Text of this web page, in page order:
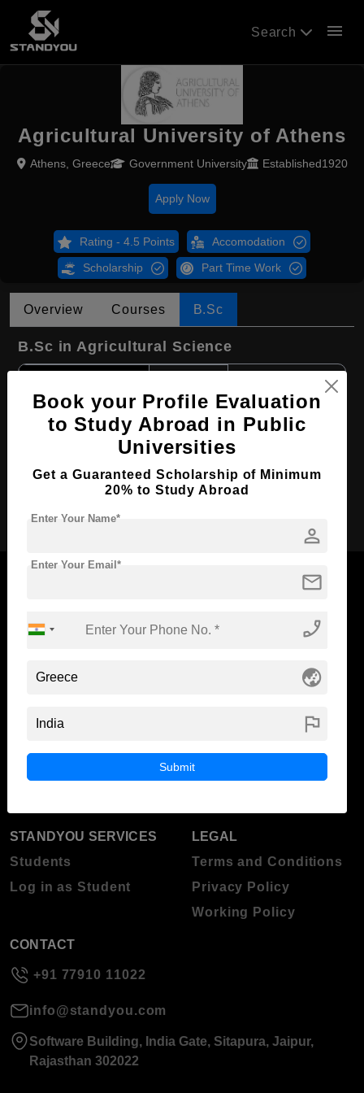
Search menu
Agricultural University of Athens
Athens, Greece Government University Established1920
Apply Now
Rating - 4.5 Points Accomodation
Scholarship Part Time Work
Overview Courses B.Sc
B.Sc in Agricultural Science
Course Duration: 4 Years
Course Language English
Required Degree Class 12th
Now Everyone Can Dream of Studying Abroad with
ABOUT STANDYOU
Blog
About Standyou
STUDENT RESOURCES
Higher Education
STANDYOU SERVICES
Students
Log in as Student
LEGAL
Terms and Conditions
Privacy Policy
Working Policy
CONTACT
+91 77910 11022
info@standyou.com
Software Building, India Gate, Sitapura, Jaipur,
Rajasthan 302022
Book your Profile Evaluation
to Study Abroad in Public
Universities
Get a Guaranteed Scholarship of Minimum
20% to Study Abroad
person
Enter Your Name*
mail
Enter Your Email*
phone_enabled
globe_asia
flag
Submit